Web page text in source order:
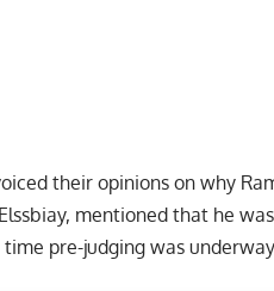
their opinions on why
mentioned that he
pre-judging was